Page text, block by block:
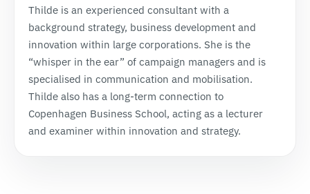
Thilde is an experienced consultant with a
background strategy, business development and
innovation within large corporations. She is the
“whisper in the ear” of campaign managers and is
specialised in communication and mobilisation.
Thilde also has a long-term connection to
Copenhagen Business School, acting as a lecturer
and examiner within innovation and strategy.